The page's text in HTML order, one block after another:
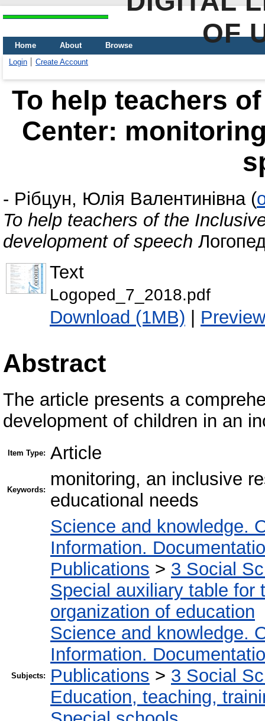
OF
Home About
Browse
Login
Create Account
To help teachers
Center:
- Рібцун, Юлія Валентинівна (
To help teachers of the
development of speech
Text
Logoped_7_2018.pdf
Download (1MB) | Preview
Abstract
The article presents a
development of children in an
Item Type: Article
Keywords:
monitoring, an inclusive
educational needs
Subjects:
Science and knowledge.
Information.
Publications > 3 Social
Special auxiliary table for
organization of education
Science and knowledge.
Information.
Publications > 3 Social
Education, teaching,